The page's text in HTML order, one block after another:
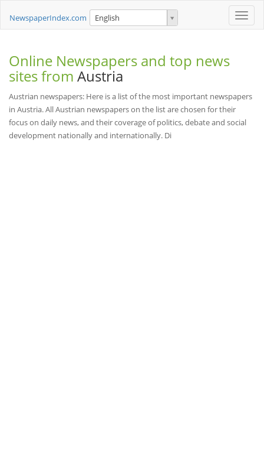
Toggle
NewspaperIndex.com English
Online Newspapers and top news
sites from Austria
Austrian newspapers: Here is a list of the most important newspapers
in Austria. All Austrian newspapers on the list are chosen for their
focus on daily news, and their coverage of politics, debate and social
development nationally and internationally. Di